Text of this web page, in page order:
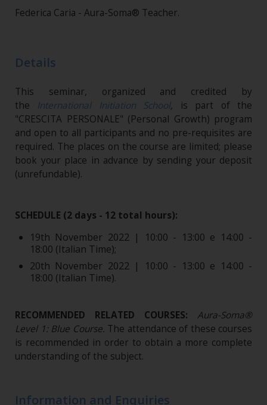
Federica Caria - Aura-Soma® Teacher.
Details
This seminar, organized and credited by
the International Initiation School, is part of the
"CRESCITA PERSONALE" (Personal Growth) program
and open to all participants and no pre-requisites are
required. The places on the course are limited; please
book your place in advance by sending your deposit
(unrefundable)​.
SCHEDULE (2 days - 12 total hours):
19th November 2022 |
10:00 - 13:00 e 14:00 -
18:00 (Italian Time);
20th November 2022 |
10:00 - 13:00 e 14:00 -
18:00 (Italian Time).
RECOMMENDED RELATED COURSES: Aura-Soma®
Level 1: Blue Course. The attendance of these courses
is recommended in order to obtain a more complete
understanding of the subject.
Information and Enquiries